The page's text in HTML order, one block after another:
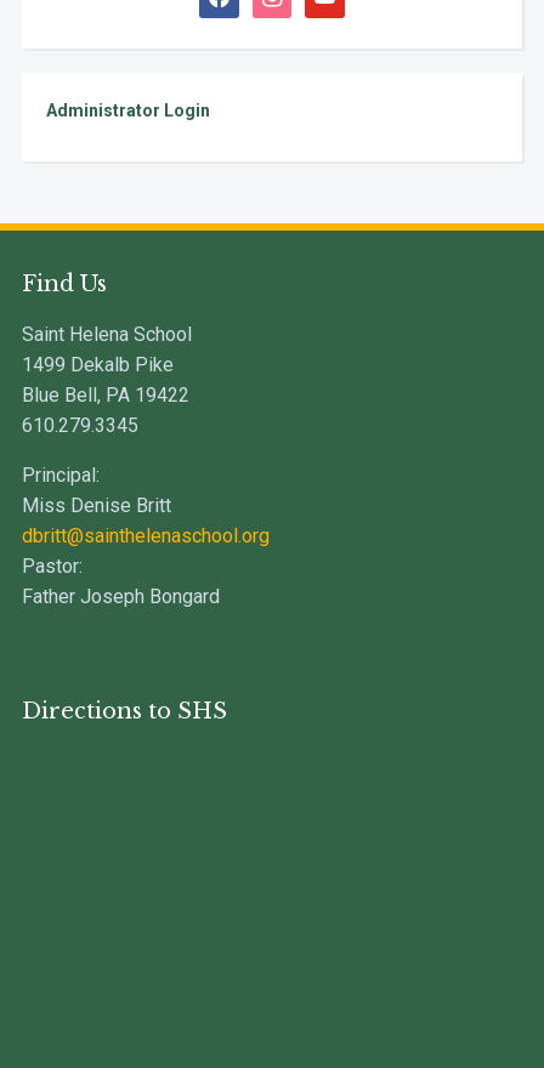
Administrator Login
Find Us
Saint Helena School
1499 Dekalb Pike
Blue Bell, PA 19422
610.279.3345
Principal:
Miss Denise Britt
dbritt@sainthelenaschool.org
Pastor:
Father Joseph Bongard
Directions to SHS